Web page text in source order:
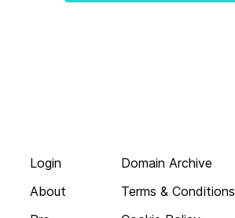
Login
About
Domain Archive
Terms & Conditions